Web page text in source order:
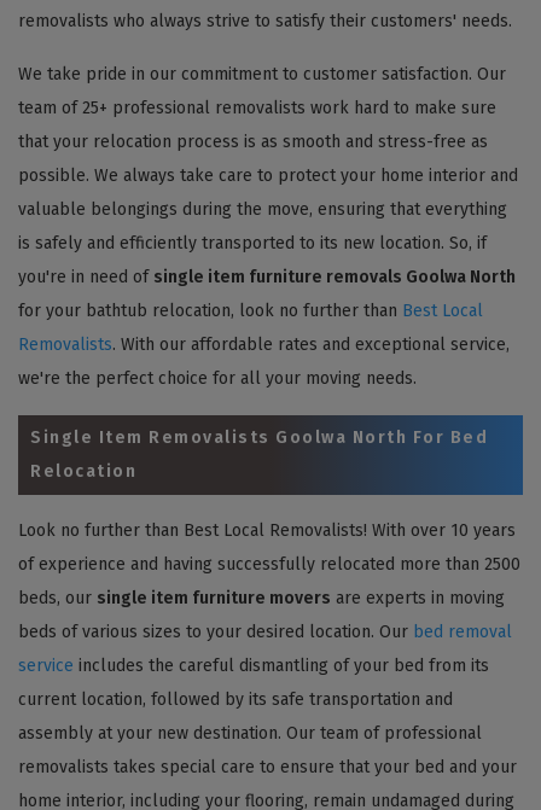
removalists who always strive to satisfy their customers' needs.
We take pride in our commitment to customer satisfaction. Our
team of 25+ professional removalists work hard to make sure
that your relocation process is as smooth and stress-free as
possible. We always take care to protect your home interior and
valuable belongings during the move, ensuring that everything
is safely and efficiently transported to its new location. So, if
you're in need of single item furniture removals Goolwa North
for your bathtub relocation, look no further than Best Local
Removalists. With our affordable rates and exceptional service,
we're the perfect choice for all your moving needs.
Single Item Removalists Goolwa North For Bed
Relocation
Look no further than Best Local Removalists! With over 10 years
of experience and having successfully relocated more than 2500
beds, our single item furniture movers are experts in moving
beds of various sizes to your desired location. Our bed removal
service includes the careful dismantling of your bed from its
current location, followed by its safe transportation and
assembly at your new destination. Our team of professional
removalists takes special care to ensure that your bed and your
home interior, including your flooring, remain undamaged during